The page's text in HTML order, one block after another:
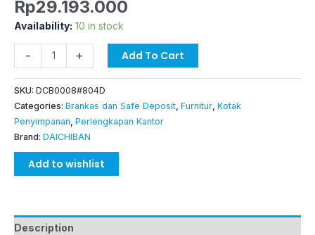
Rp29.193.000
Availability: 10 in stock
- + Add To Cart
SKU: DCB0008#804D
Categories: Brankas dan Safe Deposit Furnitur Kotak
Penyimpanan Perlengkapan Kantor
Brand: DAICHIBAN
Add to wishlist
Description